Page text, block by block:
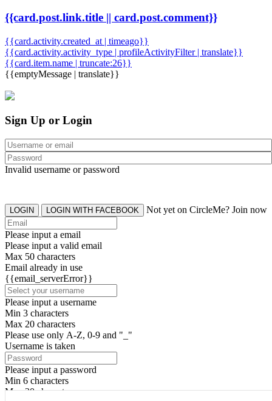
{{card.post.link.title || card.post.comment}}
{{card.activity.created_at | timeago}}
{{card.activity.activity_type | profileActivityFilter | translate}}
{{card.item.name | truncate:26}}
{{emptyMessage | translate}}
Sign Up or Login
Invalid username or password
LOGIN LOGIN WITH FACEBOOK Not yet on CircleMe? Join now
Please input a email
Please input a valid email
Max 50 characters
Email already in use
{{email_serverError}}
Please input a username
Min 3 characters
Max 20 characters
Please use only A-Z, 0-9 and "_"
Username is taken
Please input a password
Min 6 characters
Max 20 characters